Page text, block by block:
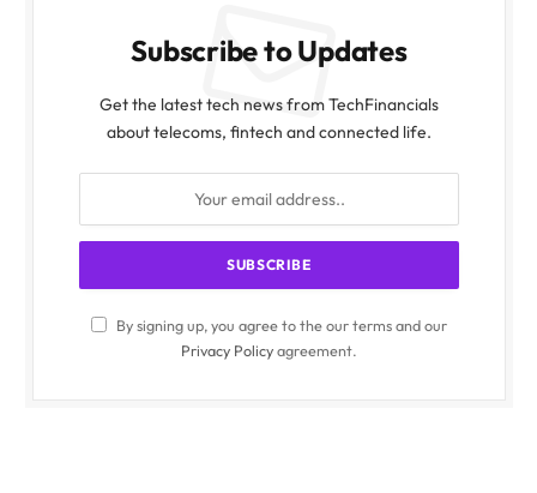
Subscribe to Updates
Get the latest tech news from TechFinancials
about telecoms, fintech and connected life.
By signing up, you agree to the our terms and our
Privacy Policyagreement.